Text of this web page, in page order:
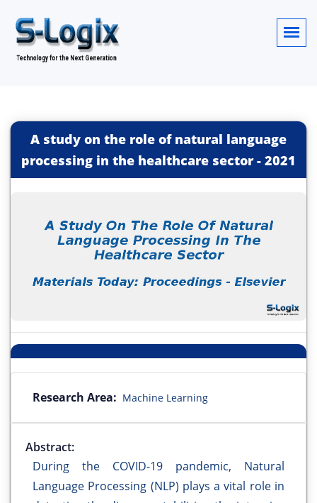
A study on the role of natural language
processing in the healthcare sector- 2021
Research Area: Machine Learning
Abstract:
During the COVID-19 pandemic, Natural
Language Processing (NLP) plays a vital role in